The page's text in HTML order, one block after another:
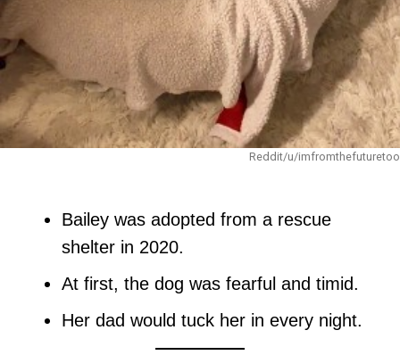
Reddit/u/imfromthefuturetoo
Bailey was adopted from a rescue
shelter in 2020.
At first, the dog was fearful and timid.
Her dad would tuck her in every night.